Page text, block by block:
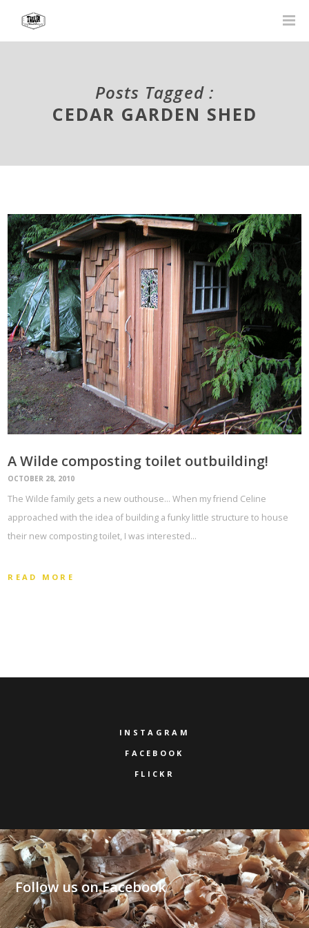
Posts Tagged :
CEDAR GARDEN SHED
A Wilde composting toilet outbuilding!
OCTOBER 28, 2010
The Wilde family gets a new outhouse… When my friend Celine
approached with the idea of building a funky little structure to house
their new composting toilet, I was interested…
READ MORE
INSTAGRAM
FACEBOOK
FLICKR
Follow us on Facebook